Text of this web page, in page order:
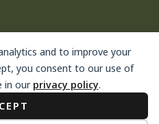
and to improve your
you consent to our use of
in our privacy policy.
2024